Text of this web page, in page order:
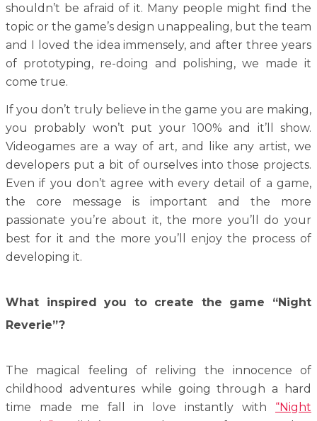
shouldn’t be afraid of it. Many people might find the
topic or the game’s design unappealing, but the team
and I loved the idea immensely, and after three years
of prototyping, re-doing and polishing, we made it
come true.
If you don’t truly believe in the game you are making,
you probably won’t put your 100% and it’ll show.
Videogames are a way of art, and like any artist, we
developers put a bit of ourselves into those projects.
Even if you don’t agree with every detail of a game,
the core message is important and the more
passionate you’re about it, the more you’ll do your
best for it and the more you’ll enjoy the process of
developing it.
What inspired you to create the game “Night
Reverie”?
The magical feeling of reliving the innocence of
childhood adventures while going through a hard
time made me fall in love instantly with “Night